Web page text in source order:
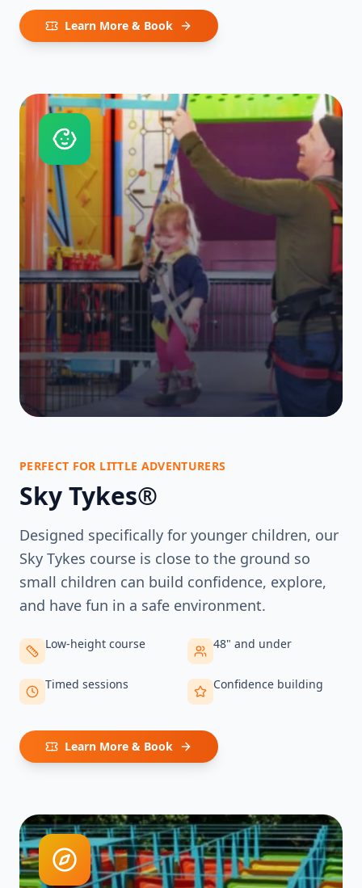
Learn More & Book
PERFECT FOR LITTLE ADVENTURERS
Sky Tykes®
Designed specifically for younger children, our
Sky Tykes course is close to the ground so
small children can build confidence, explore,
and have fun in a safe environment.
Low-height course 48" and under
Timed sessions Confidence building
Learn More & Book